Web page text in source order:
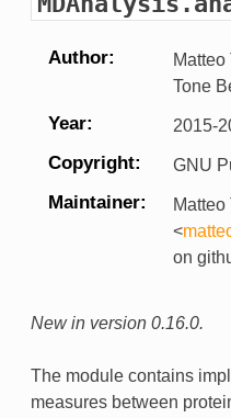
Author
Tone
Year 2015-
Copyright GNU
Maintainer
Matteo
<
on
New in version 0.16.0.
The module contains
measures between